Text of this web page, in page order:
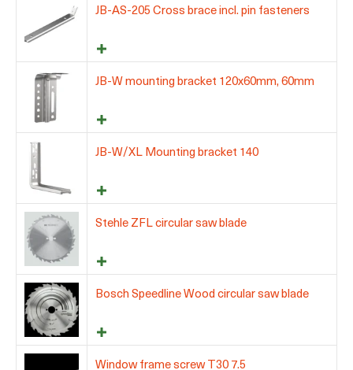
JB-AS-205 Cross brace incl. pin fasteners
JB-W mounting bracket 120x60mm, 60mm
JB-W/XL Mounting bracket 140
Stehle ZFL circular saw blade
Bosch Speedline Wood circular saw blade
Window frame screw T30 7.5